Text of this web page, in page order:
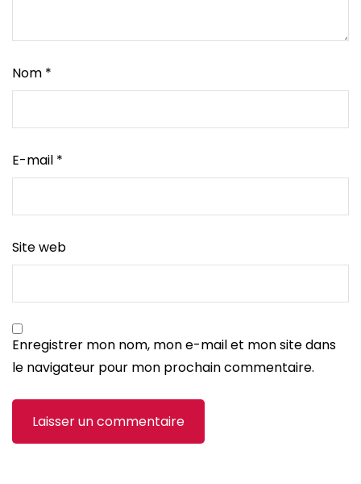
Nom *
E-mail *
Site web
Enregistrer mon nom, mon e-mail et mon site dans
le navigateur pour mon prochain commentaire.